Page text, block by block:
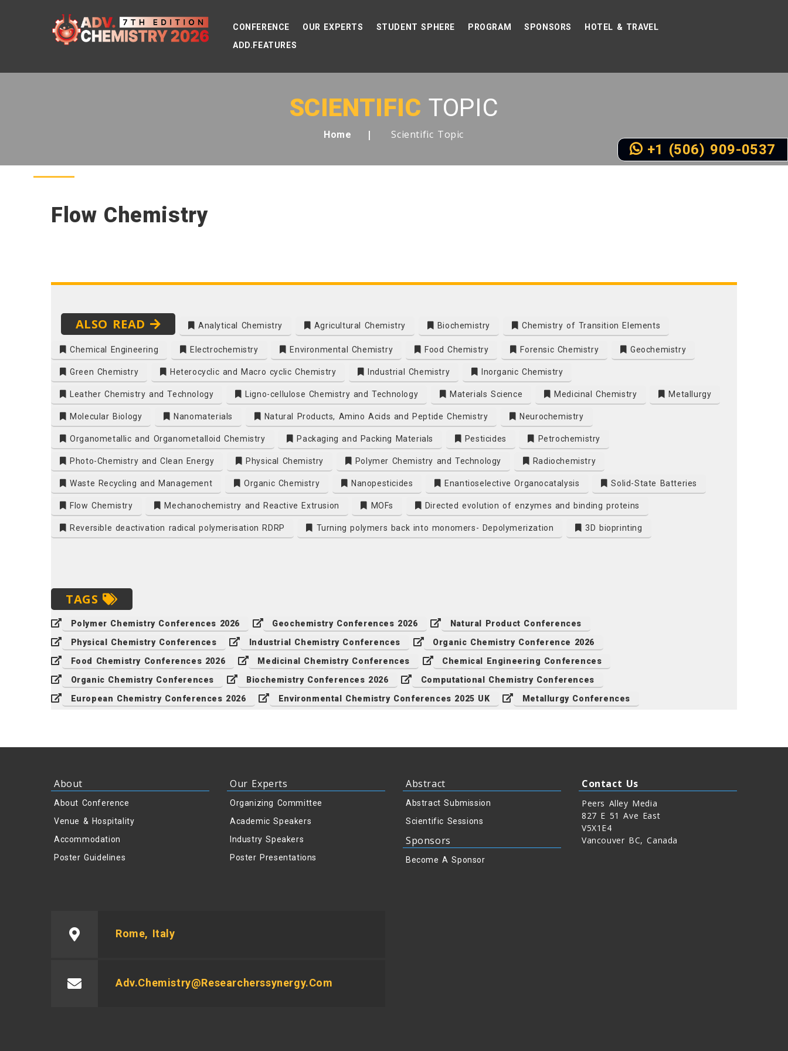
CONFERENCE OUR EXPERTS STUDENT SPHERE PROGRAM SPONSORS
HOTEL & TRAVEL
ADD.FEATURES
SCIENTIFIC TOPIC
Home Scientific Topic
Flow Chemistry
ALSO READ Analytical Chemistry Agricultural Chemistry Biochemistry Chemistry of Transition Elements
Chemical Engineering Electrochemistry Environmental Chemistry Food Chemistry Forensic Chemistry Geochemistry
Green Chemistry Heterocyclic and Macro cyclic Chemistry Industrial Chemistry Inorganic Chemistry
Leather Chemistry and Technology Ligno-cellulose Chemistry and Technology Materials Science Medicinal Chemistry Metallurgy
Molecular Biology Nanomaterials Natural Products, Amino Acids and Peptide Chemistry Neurochemistry
Organometallic and Organometalloid Chemistry Packaging and Packing Materials Pesticides Petrochemistry
Photo-Chemistry and Clean Energy Physical Chemistry Polymer Chemistry and Technology Radiochemistry
Waste Recycling and Management Organic Chemistry Nanopesticides Enantioselective Organocatalysis Solid-State Batteries
Flow Chemistry Mechanochemistry and Reactive Extrusion MOFs Directed evolution of enzymes and binding proteins
Reversible deactivation radical polymerisation RDRP Turning polymers back into monomers- Depolymerization 3D bioprinting
TAGS
Polymer Chemistry Conferences 2026 Geochemistry Conferences 2026
Natural Product Conferences
Physical Chemistry Conferences
Industrial Chemistry Conferences
Organic Chemistry Conference 2026
Food Chemistry Conferences 2026
Medicinal Chemistry Conferences
Chemical Engineering Conferences
Organic Chemistry Conferences
Biochemistry Conferences 2026
Computational Chemistry Conferences
European Chemistry Conferences 2026
Environmental Chemistry Conferences 2025 UK Metallurgy Conferences
About
About Conference
Venue & Hospitality
Accommodation
Poster Guidelines
Our Experts
Organizing Committee
Academic Speakers
Industry Speakers
Poster Presentations
Abstract
Abstract Submission
Scientific Sessions
Sponsors
Become A Sponsor
Contact Us
Peers Alley Media
827 E 51 Ave East
V5X1E4
Vancouver BC, Canada
Rome, Italy
Adv.chemistry@researcherssynergy.com
+1 (506) 909-0537